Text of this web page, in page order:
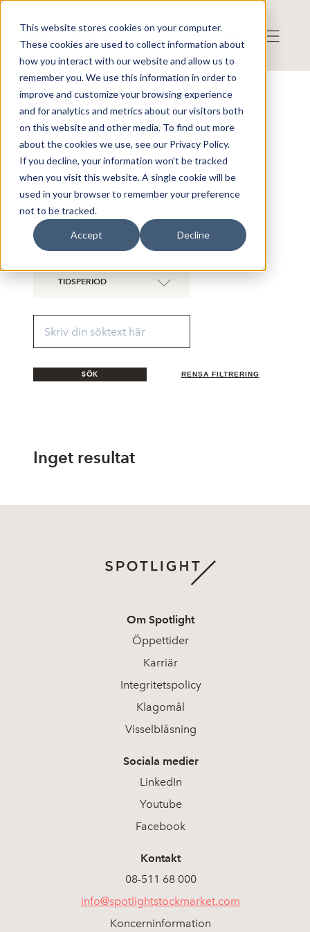
This website stores cookies on your computer.
These cookies are used to collect information about
how you interact with our website and allow us to
remember you. We use this information in order to
improve and customize your browsing experience
and for analytics and metrics about our visitors both
on this website and other media. To find out more
about the cookies we use, see our Privacy Policy.
If you decline, your information won’t be tracked
when you visit this website. A single cookie will be
used in your browser to remember your preference
not to be tracked.
Accept Decline
NYHETER ÖVERSIKT
Visa även historiska bolag
ALLA BOLAG
KATEGORI
TIDSPERIOD
SÖK RENSA FILTRERING
Inget resultat
Om Spotlight
Öppettider
Karriär
Integritetspolicy
Klagomål
Visselblåsning
Sociala medier
LinkedIn
Youtube
Facebook
Kontakt
08-511 68 000
info@spotlightstockmarket.com
Koncerninformation